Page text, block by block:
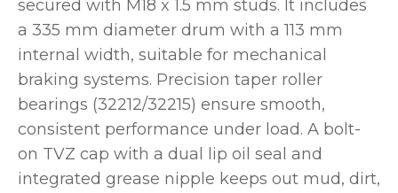
secured with M18 x 1.5 mm studs. It includes
a 335 mm diameter drum with a 113 mm
internal width, suitable for mechanical
braking systems. Precision taper roller
bearings (32212/32215) ensure smooth,
consistent performance under load. A bolt-
on TVZ cap with a dual lip oil seal and
integrated grease nipple keeps out mud, dirt,